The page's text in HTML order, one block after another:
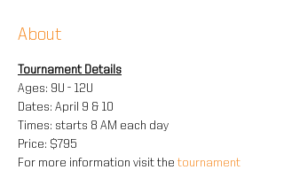
About
Tournament Details
Ages: 9U - 12U
Dates: April 9 & 10
Times: starts 8 AM each day
Price: $795
For more information visit the tournament